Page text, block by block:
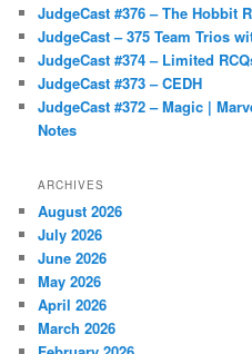
JudgeCast #376 – The Hobbit
JudgeCast – 375 Team Trios
JudgeCast #374 – Limited
JudgeCast #373 – CEDH
JudgeCast #372 – Magic |
Notes
ARCHIVES
August 2026
July 2026
June 2026
May 2026
April 2026
March 2026